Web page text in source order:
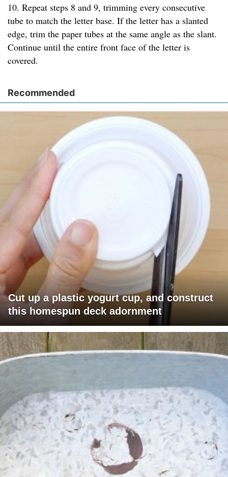
10. Repeat steps 8 and 9, trimming every consecutive
tube to match the letter base. If the letter has a slanted
edge, trim the paper tubes at the same angle as the slant.
Continue until the entire front face of the letter is
covered.
Recommended
Cut up a plastic yogurt cup, and construct
this homespun deck adornment